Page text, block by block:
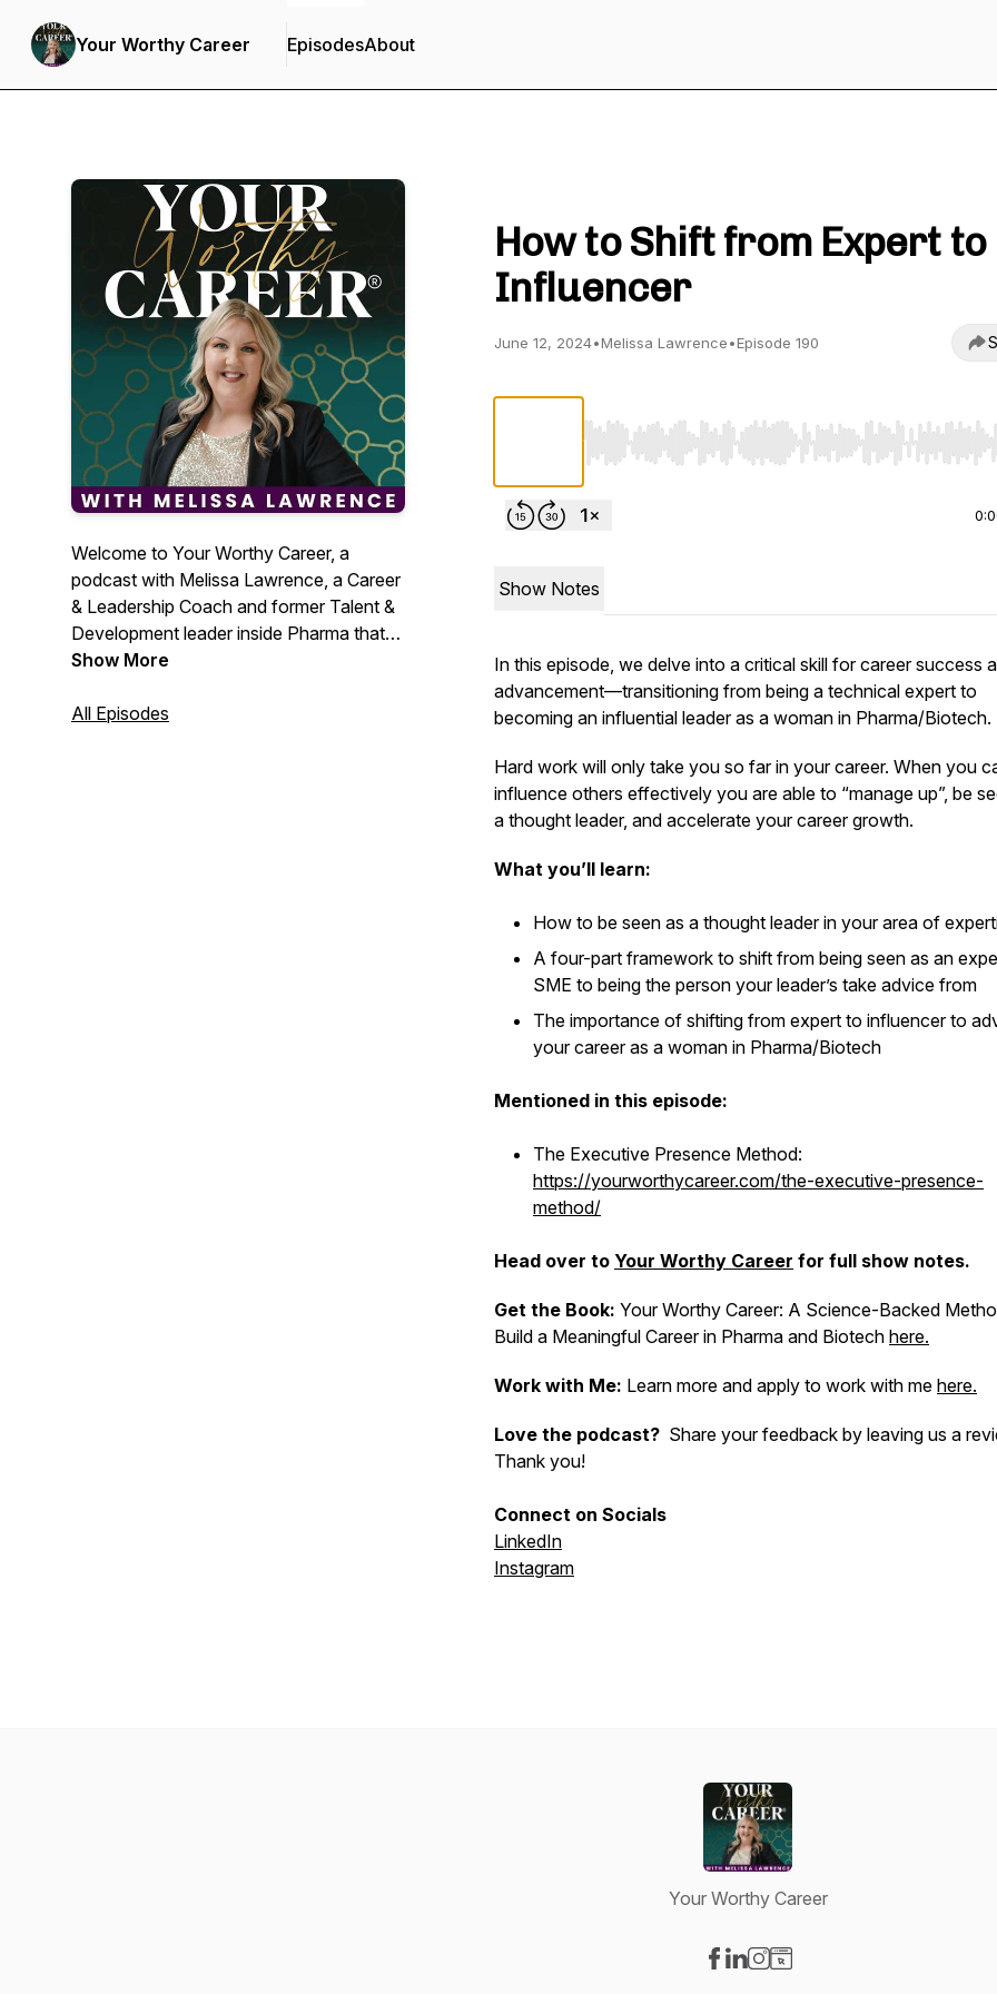
Your Worthy Career EpisodesAbout
Welcome to Your Worthy Career, a
podcast with Melissa Lawrence, a Career
& Leadership Coach and former Talent &
Development leader inside Pharma that
helps women in Pharma and Biotech
the skills to get a new job, get promotion,
Show More
All Episodes
How to Shift from Expert to
Influencer
June 12, 2024•Melissa Lawrence•Episode 190
Use Left/Right to seek, Home/End to jump to start
Show Notes
In this episode, we delve into a critical skill for career success
advancement—transitioning from being a technical expert to
becoming an influential leader as a woman in Pharma/Biotech.
Hard work will only take you so far in your career. When you
influence others effectively you are able to “manage up”, be
a thought leader, and accelerate your career growth.
What you’ll learn:
How to be seen as a thought leader in your area of
A four-part framework to shift from being seen as an
SME to being the person your leader’s take advice from
The importance of shifting from expert to influencer to
your career as a woman in Pharma/Biotech
Mentioned in this episode:
The Executive Presence Method:
https://yourworthycareer.com/the-executive-presence-
method/
Head over to Your Worthy Career for full show notes.
Get the Book: Your Worthy Career: A Science-Backed
Build a Meaningful Career in Pharma and Biotech here.
Work with Me: Learn more and apply to work with me here.
Love the podcast? Share your feedback by leaving us a
Thank you!
Connect on Socials
LinkedIn
Instagram
Your Worthy Career